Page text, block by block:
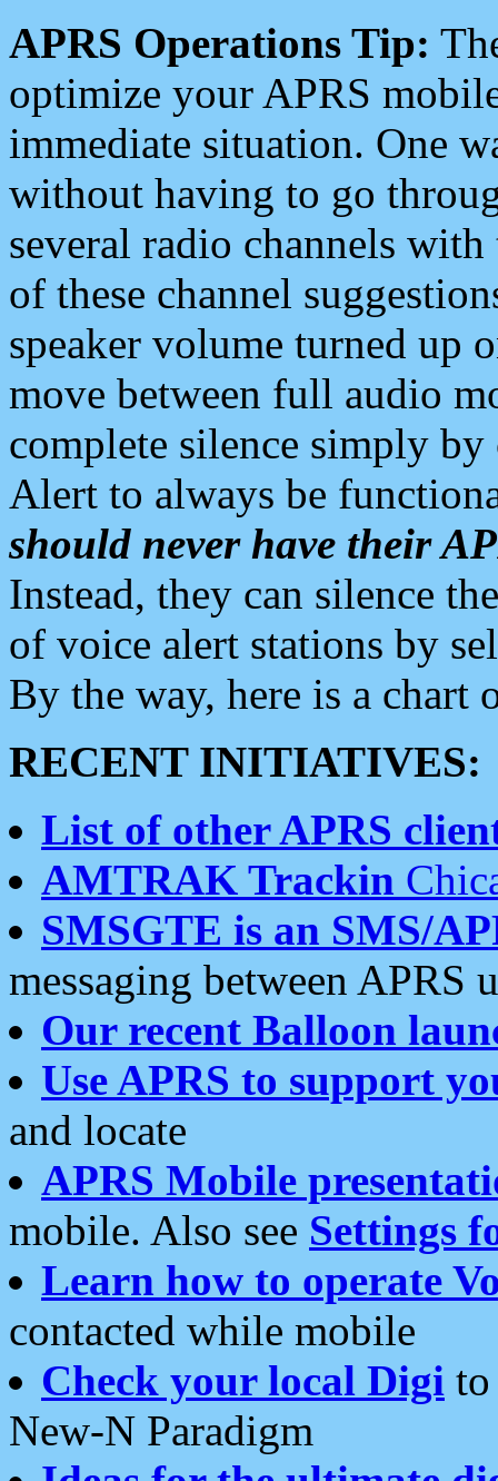
APRS Operations Tip:
optimize your APRS
immediate situation. One
without having to go
several radio channels
of these channel
speaker volume turned up
move between full audio
complete silence simply
Alert to always be
should never have their
Instead, they can silence
of voice alert stations by
By the way, here is a chart
RECENT INITIATIVES:
List of other APRS
AMTRAK Trackin
SMSGTE is an SMS/
messaging between APRS
Our recent Balloon
Use APRS to support
and locate
APRS Mobile
mobile. Also see Settings
Learn how to operate
contacted while mobile
Check your local Digi
New-N Paradigm